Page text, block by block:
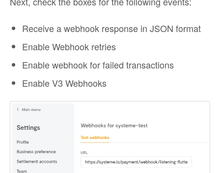
Receive a webhook response in JSON format
Enable Webhook retries
Enable webhook for failed transactions
Enable V3 Webhooks